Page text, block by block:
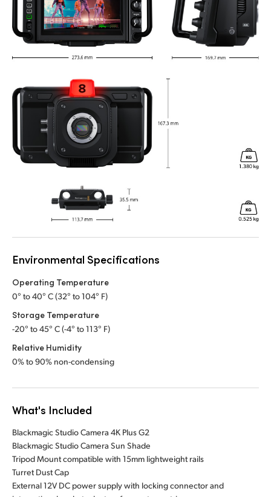
Environmental Specifications
Operating Temperature
0° to 40° C (32° to 104° F)
Storage Temperature
-20° to 45° C (-4° to 113° F)
Relative Humidity
0% to 90% non-condensing
What's Included
Blackmagic Studio Camera 4K Plus G2
Blackmagic Studio Camera Sun Shade
Tripod Mount compatible with 15mm lightweight rails
Turret Dust Cap
External 12V DC power supply with locking connector and